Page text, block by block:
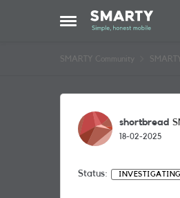
Open Side Menu
Skip to content
SMARTY Community
shortbread
18-02-2025
Status: INVESTIGATING